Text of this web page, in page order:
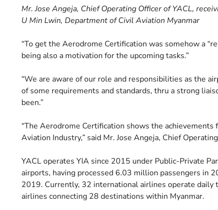
Mr. Jose Angeja, Chief Operating Officer of YACL,
U Min Lwin, Department of Civil Aviation Myanmar
“To get the Aerodrome Certification was somehow a
being also a motivation for the upcoming tasks.”
“We are aware of our role and responsibilities as the
of some requirements and standards, thru a strong
been.”
“The Aerodrome Certification shows the
Aviation Industry,” said Mr. Jose Angeja, Chief
YACL operates YIA since 2015 under Public-Private
airports, having processed 6.03 million passengers in
2019. Currently, 32 international airlines operate
airlines connecting 28 destinations within Myanmar.